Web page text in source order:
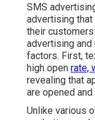
SMS
advertising
their
advertising
factors. First,
high open rate,
revealing that
are opened
Unlike various